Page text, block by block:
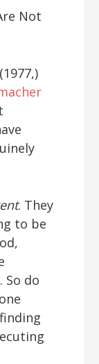
. They
to be
So do